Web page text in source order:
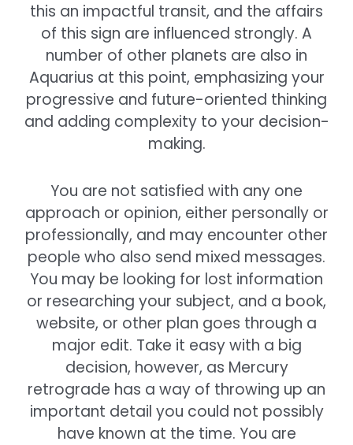
this an impactful transit, and the affairs
of this sign are influenced strongly. A
number of other planets are also in
Aquarius at this point, emphasizing your
progressive and future-oriented thinking
and adding complexity to your decision-
making.
You are not satisfied with any one
approach or opinion, either personally or
professionally, and may encounter other
people who also send mixed messages.
You may be looking for lost information
or researching your subject, and a book,
website, or other plan goes through a
major edit. Take it easy with a big
decision, however, as Mercury
retrograde has a way of throwing up an
important detail you could not possibly
have known at the time. You are